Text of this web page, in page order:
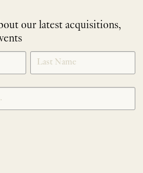
our latest acquisitions,